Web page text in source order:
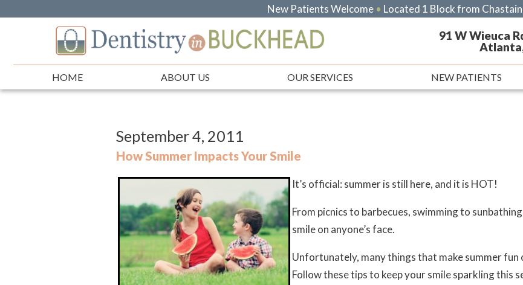
New Patients Welcome • Located 1 Block from
91 W Wieuca
HOME ABOUT US OUR SERVICES NEW PATIENTS
September 4, 2011
How Summer Impacts Your Smile
It’s official: summer is still here, and it is HOT!
From picnics to barbecues, swimming to
smile on anyone’s face.
Unfortunately, many things that make summer fun
Follow these tips to keep your smile sparkling this